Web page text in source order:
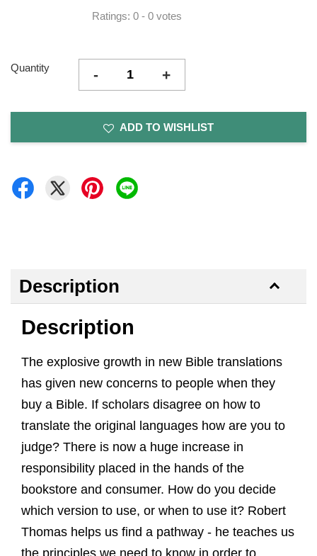
Ratings: 0 - 0 votes
Quantity - +
ADD TO WISHLIST
Description
Description
The explosive growth in new Bible translations
has given new concerns to people when they
buy a Bible. If scholars disagree on how to
translate the original languages how are you to
judge? There is now a huge increase in
responsibility placed in the hands of the
bookstore and consumer. How do you decide
which version to use, or when to use it? Robert
Thomas helps us find a pathway - he teaches us